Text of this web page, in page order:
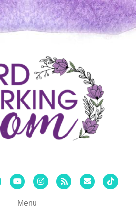
YoutubeInstagram
Rss Email Tiktok
Menu